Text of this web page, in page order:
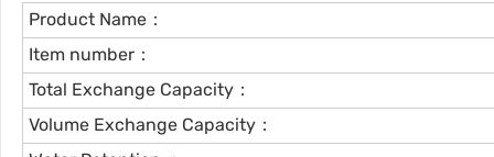
Product Name：
Item number：
Total Exchange Capacity：
Volume Exchange Capacity：